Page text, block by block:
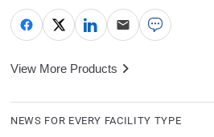
View More Products
NEWS FOR EVERY FACILITY TYPE